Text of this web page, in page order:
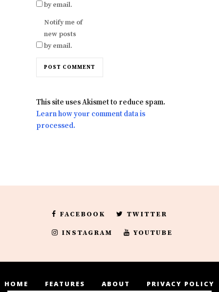
by email.
Notify me of
new posts
by email.
This site uses Akismet to reduce spam.
Learn how your comment data is
processed.
FACEBOOK TWITTER
INSTAGRAM YOUTUBE
HOME FEATURES ABOUT PRIVACY POLICY